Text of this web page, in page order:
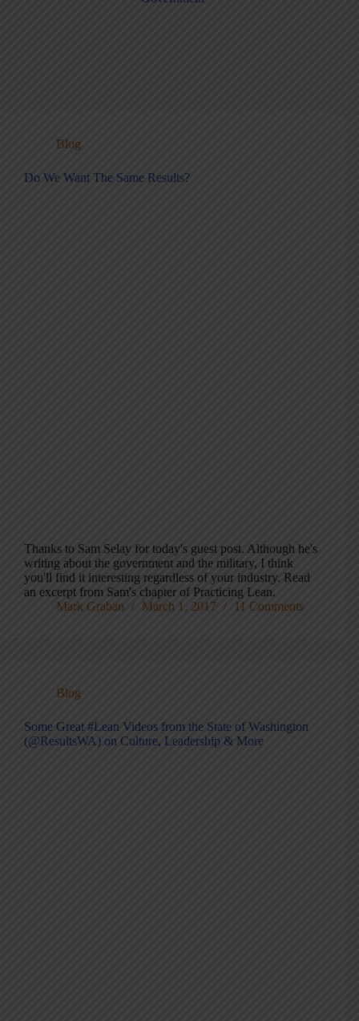
Blog
Do We Want The Same Results?
Thanks to Sam Selay for today's guest post. Although he's
writing about the government and the military, I think
you'll find it interesting regardless of your industry. Read
an excerpt from Sam's chapter of Practicing Lean.
Mark Graban
March 1, 2017 11 Comments
Blog
Some Great #Lean Videos from the State of Washington
(@ResultsWA) on Culture, Leadership & More